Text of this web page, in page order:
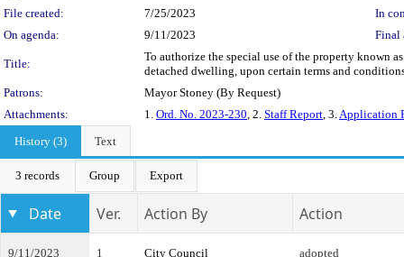
File created:
7/25/2023
In
On agenda:
9/11/2023 Final
Title:
To authorize the special use of the property known
detached dwelling, upon certain terms and
Patrons:
Mayor Stoney (By Request)
Attachments:
1. Ord. No. 2023-230, 2. Staff Report, 3.Application
History (3)
Text
3 records Group Export
Date Ver. Action By Action
9/11/2023 1 City Council adopted